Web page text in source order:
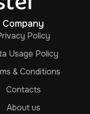
Company
Policy
Usage Policy
& Conditions
Contacts
About us